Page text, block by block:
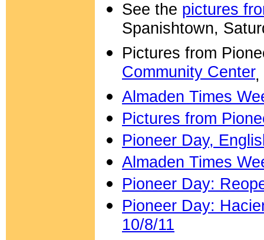
See the pictures
Spanishtown,
Pictures from
Community Center,
Almaden Times
Pictures from
Pioneer Day,
Almaden Times
Pioneer Day:
Pioneer Day:
10/8/11